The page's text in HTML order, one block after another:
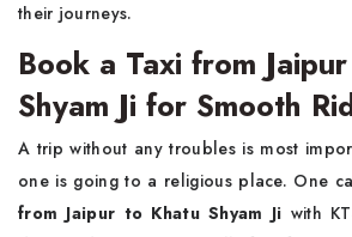
their journeys.
Book a Taxi from
Shyam Ji for Smooth
A trip without any troubles is most
one is going to a religious place. One
from Jaipur to Khatu Shyam Ji with